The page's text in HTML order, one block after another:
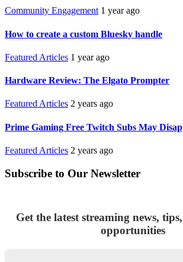
Community Engagement 1 year ago
How to create a custom Bluesky handle
Featured Articles 1 year ago
Hardware Review: The Elgato Prompter
Featured Articles 2 years ago
Prime Gaming Free Twitch Subs May
Featured Articles 2 years ago
Subscribe to Our Newsletter
Get the latest streaming news,
opportunities